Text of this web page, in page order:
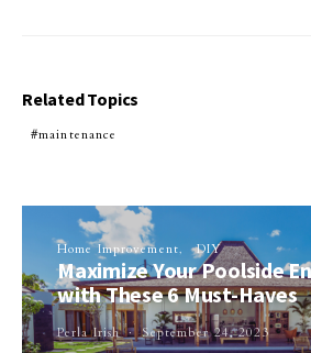
Related Topics
maintenance
Home Improvement DIY
Maximize Your Poolside
with These 6 Must-Haves
Perla Irish September 24, 2023